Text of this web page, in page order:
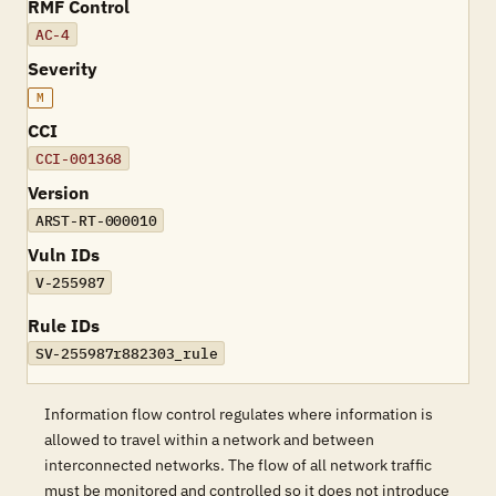
RMF Control
AC-4
Severity
M
CCI
CCI-001368
Version
ARST-RT-000010
Vuln IDs
V-255987
Rule IDs
SV-255987r882303_rule
Information flow control regulates where information is
allowed to travel within a network and between
interconnected networks. The flow of all network traffic
must be monitored and controlled so it does not introduce